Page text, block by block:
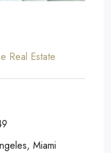
Real Estate
Miami